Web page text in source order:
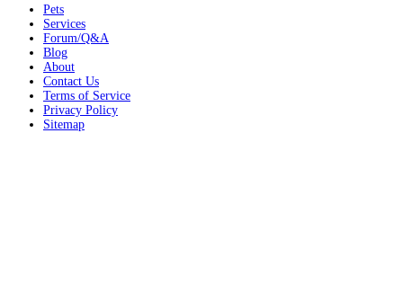
Pets
Services
Forum/Q&A
Blog
About
Contact Us
Terms of Service
Privacy Policy
Sitemap